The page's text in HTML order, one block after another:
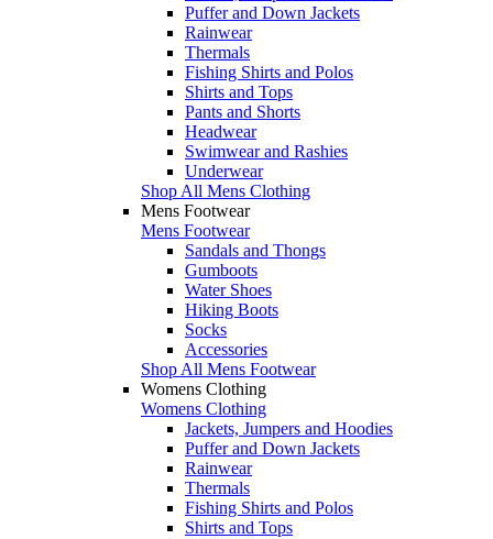
Puffer and Down Jackets
Rainwear
Thermals
Fishing Shirts and Polos
Shirts and Tops
Pants and Shorts
Headwear
Swimwear and Rashies
Underwear
Shop All Mens Clothing
Mens Footwear
Mens Footwear
Sandals and Thongs
Gumboots
Water Shoes
Hiking Boots
Socks
Accessories
Shop All Mens Footwear
Womens Clothing
Womens Clothing
Jackets, Jumpers and Hoodies
Puffer and Down Jackets
Rainwear
Thermals
Fishing Shirts and Polos
Shirts and Tops